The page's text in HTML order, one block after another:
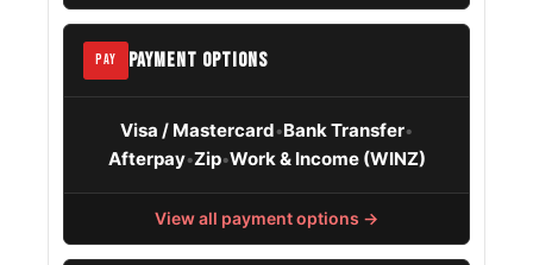
Mitsubishi
Space Gear
245/70R16
Nissan
Pathfinder
PAY PAYMENT OPTIONS
Visa / Mastercard•Bank Transfer•
Afterpay•Zip•Work & Income (WINZ)
View all payment options →